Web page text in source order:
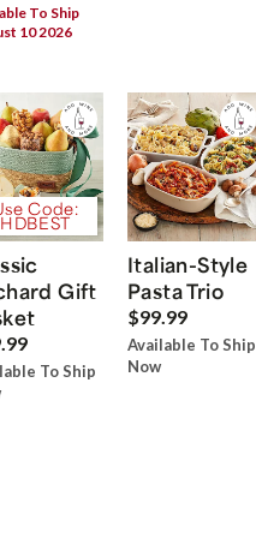
To Ship
10 2026
Code:
HDBEST
Gift
To Ship
Italian-Style
Pasta Trio
$99.99
Available To Ship
Now